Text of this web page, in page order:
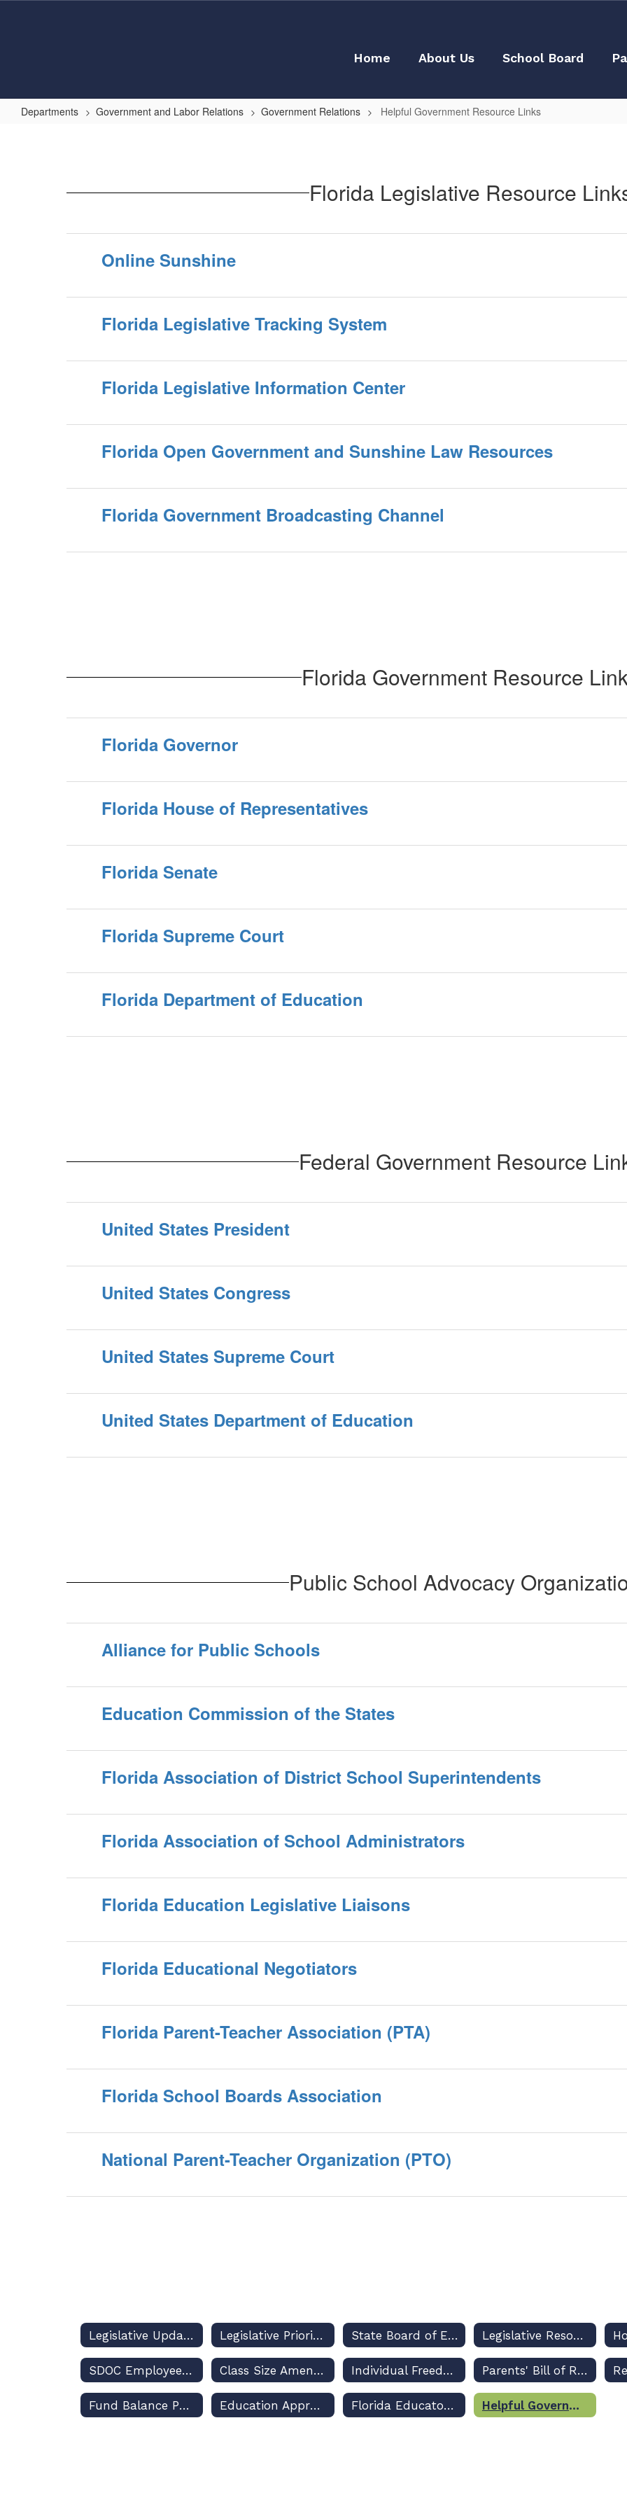
Home About Us School Board
Departments Government and Labor Relations Government Relations Helpful Government Resource Links
Florida Legislative Resource
Online Sunshine
Florida Legislative Tracking System
Florida Legislative Information Center
Florida Open Government and Sunshine Law Resources
Florida Government Broadcasting Channel
Florida Government Resource
Florida Governor
Florida House of Representatives
Florida Senate
Florida Supreme Court
Florida Department of Education
Federal Government Resource
United States President
United States Congress
United States Supreme Court
United States Department of Education
Public School Advocacy
Alliance for Public Schools
Education Commission of the States
Florida Association of District School Superintendents
Florida Association of School Administrators
Florida Education Legislative Liaisons
Florida Educational Negotiators
Florida Parent-Teacher Association (PTA)
Florida School Boards Association
National Parent-Teacher Organization (PTO)
Legislative Updates and Dashboard Legislative Priorities State Board of Education Rulemaking Updates and Dashboard Legislative Resources
SDOC Employees, Political Activities, and the Law Class Size Amendment Individual Freedom Act Parents' Bill of Rights
Fund Balance Policy Education Appropriations Legislation Florida Educators' Professional Liability Insurance Program Helpful Government Resource Links